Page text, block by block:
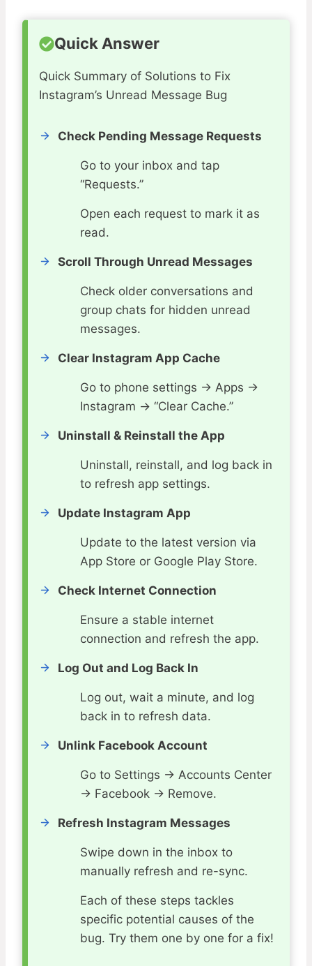
Quick Answer
Quick Summary of Solutions to Fix
Instagram’s Unread Message Bug
Check Pending Message Requests
Go to your inbox and tap
“Requests.”
Open each request to mark it as
read.
Scroll Through Unread Messages
Check older conversations and
group chats for hidden unread
messages.
Clear Instagram App Cache
Go to phone settings → Apps →
Instagram → “Clear Cache.”
Uninstall & Reinstall the App
Uninstall, reinstall, and log back in
to refresh app settings.
Update Instagram App
Update to the latest version via
App Store or Google Play Store.
Check Internet Connection
Ensure a stable internet
connection and refresh the app.
Log Out and Log Back In
Log out, wait a minute, and log
back in to refresh data.
Unlink Facebook Account
Go to Settings → Accounts Center
→ Facebook → Remove.
Refresh Instagram Messages
Swipe down in the inbox to
manually refresh and re-sync.
Each of these steps tackles
specific potential causes of the
bug. Try them one by one for a fix!